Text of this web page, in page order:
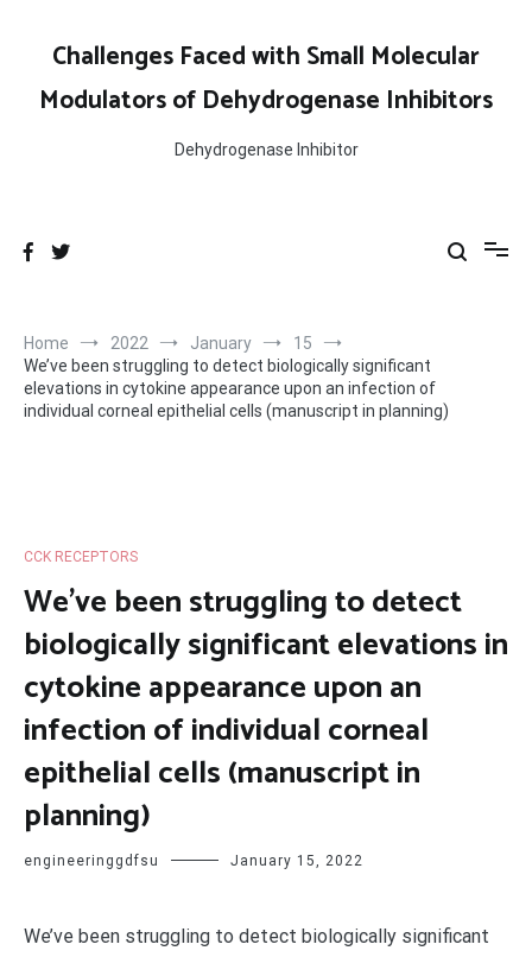
contentChallenges Faced with Small Molecular
Modulators of Dehydrogenase Inhibitors
Dehydrogenase Inhibitor
Home 2022 January
15
We’ve been struggling to detect biologically significant
elevations in cytokine appearance upon an infection of
individual corneal epithelial cells (manuscript in planning)
CCK RECEPTORS
We’ve been struggling to detect
biologically significant elevations in
cytokine appearance upon an
infection of individual corneal
epithelial cells (manuscript in
planning)
engineeringgdfsu January 15, 2022
We’ve been struggling to detect biologically significant